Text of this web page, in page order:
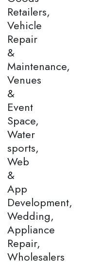
Retailers,
Vehicle
Repair
&
Maintenance,
Venues
&
Event
Space,
Water
sports,
Web
&
App
Development,
Wedding,
Appliance
Repair,
Wholesalers